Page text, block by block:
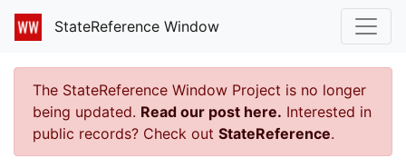
StateReference Window
The StateReference Window Project is no longer
being updated. Read our post here. Interested in
public records? Check out StateReference.